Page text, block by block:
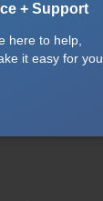
+ Support
here to help,
it easy for you.